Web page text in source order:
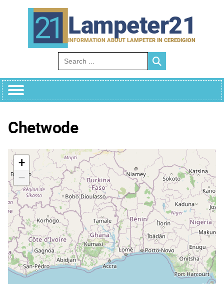
Lampeter21
INFORMATION ABOUT LAMPETER IN CEREDIGION
Search for:
Chetwode
+
−